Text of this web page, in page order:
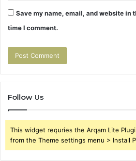
Save my name, email, and website in
time I comment.
Follow Us
This widget requries the Arqam Lite
from the Theme settings menu > Install